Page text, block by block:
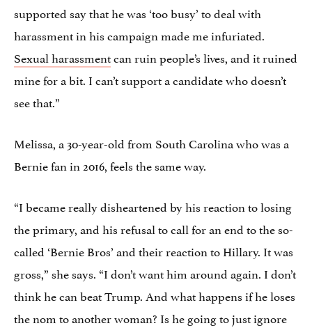
supported say that he was ‘too busy’ to deal with
harassment in his campaign made me infuriated.
Sexual harassmentcan ruin people’s lives, and it ruined
mine for a bit. I can’t support a candidate who doesn’t
see that.”
Melissa, a 30-year-old from South Carolina who was a
Bernie fan in 2016, feels the same way.
“I became really disheartened by his reaction to losing
the primary, and his refusal to call for an end to the so-
called ‘Bernie Bros’ and their reaction to Hillary. It was
gross,” she says. “I don’t want him around again. I don’t
think he can beat Trump. And what happens if he loses
the nom to another woman? Is he going to just ignore